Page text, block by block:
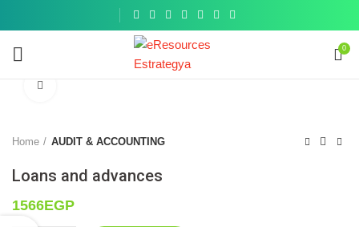
0
Home AUDIT & ACCOUNTING
Loans and advances
1566EGP